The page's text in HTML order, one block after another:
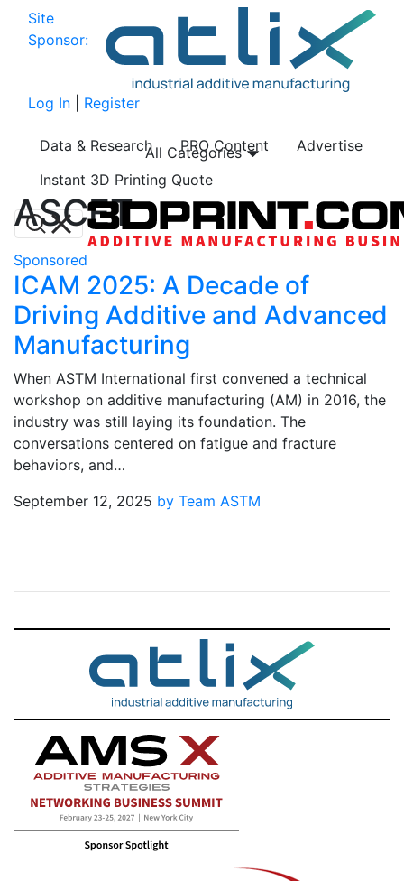
Site
Sponsor:
Log In Register
Data & Research PRO Content
Advertise
Instant 3D Printing Quote
All Categories
ASCET
Sponsored
ICAM 2025: A Decade of
Driving Additive and Advanced
Manufacturing
When ASTM International first convened a technical
workshop on additive manufacturing (AM) in 2016, the
industry was still laying its foundation. The
conversations centered on fatigue and fracture
behaviors, and…
September 12, 2025 by Team ASTM